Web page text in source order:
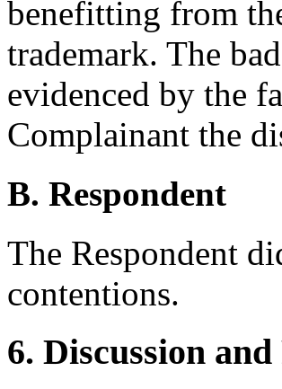
benefitting from
trademark. The
evidenced by the
Complainant the
B. Respondent
The Respondent
contentions.
6. Discussion